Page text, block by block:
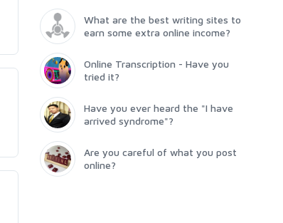
What are the best writing sites to
earn some extra online income?
Online Transcription - Have you
tried it?
Have you ever heard the "I have
arrived syndrome"?
Are you careful of what you post
online?